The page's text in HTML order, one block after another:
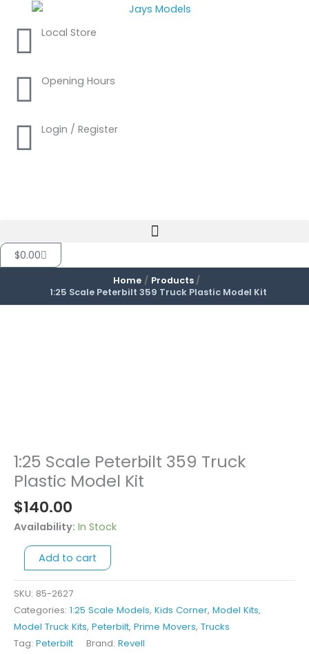
Local Store
Opening Hours
Login / Register
$0.00Cart
Home
Products
1:25 Scale Peterbilt 359 Truck Plastic Model Kit
1:25 Scale Peterbilt 359 Truck
Plastic Model Kit
$140.00
Availability: In Stock
1:25
Scale
359
Truck
Plastic
Model
quantity
Add to cart
SKU: 85-2627
Categories: 1:25 Scale Models, Kids Corner, Model Kits,
Model Truck Kits, Peterbilt, Prime Movers, Trucks
Tag: Peterbilt Brand: Revell